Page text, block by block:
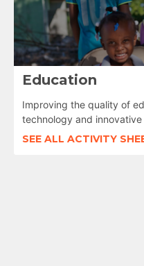
Education
Improving the quality of
technology and
SEE ALL ACTIVITY